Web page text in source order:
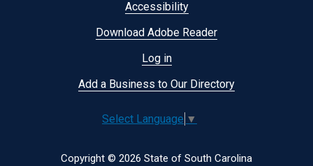
Accessibility
Download Adobe Reader
Log in
Add a Business to Our Directory
Select Language ▼
Copyright © 2026 State of South Carolina